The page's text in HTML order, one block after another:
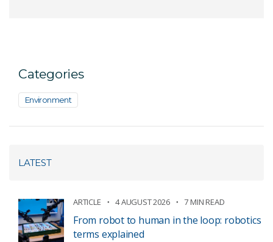
Categories
Environment
LATEST
ARTICLE 4 AUGUST 2026 7 MIN READ
From robot to human in the loop: robotics
terms explained